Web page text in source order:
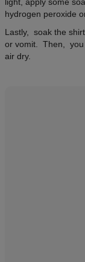
light, apply some
hydrogen peroxide
Lastly, soak the
or vomit. Then, you
air dry.